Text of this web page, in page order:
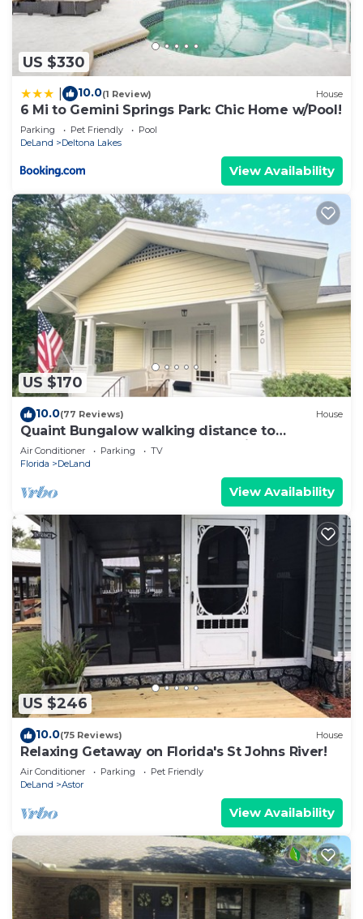
US $330
10.0(1 Review) House
6 Mi to Gemini Springs Park: Chic Home w/Pool!
Parking Pet Friendly
Pool
DeLand
Deltona Lakes
View Availability
US $170
10.0(77 Reviews) House
Quaint Bungalow walking distance to
downtown DeLand, 2 weeks maximum Stay
Air Conditioner Parking
TV
Florida
DeLand
View Availability
US $246
10.0(75 Reviews) House
Relaxing Getaway on Florida's St Johns River!
Air Conditioner Parking
Pet Friendly
DeLand
Astor
View Availability